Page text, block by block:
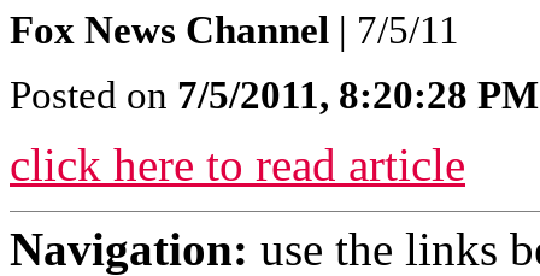
Fox News Channel | 7/5/11
Posted on 7/5/2011, 8:20:28 PM
click here to read article
Navigation: use the links